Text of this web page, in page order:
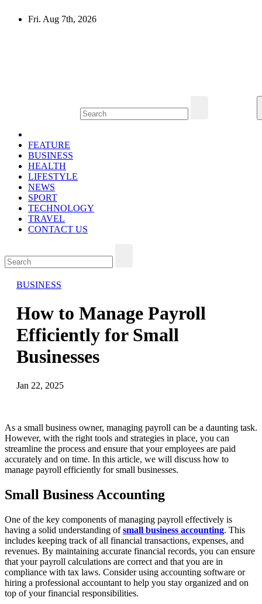
Fri. Aug 7th, 2026
FEATURE
BUSINESS
HEALTH
LIFESTYLE
NEWS
SPORT
TECHNOLOGY
TRAVEL
CONTACT US
BUSINESS
How to Manage Payroll
Efficiently for Small
Businesses
Jan 22, 2025
As a small business owner, managing payroll can be a daunting task.
However, with the right tools and strategies in place, you can
streamline the process and ensure that your employees are paid
accurately and on time. In this article, we will discuss how to
manage payroll efficiently for small businesses.
Small Business Accounting
One of the key components of managing payroll effectively is
having a solid understanding ofsmall business accounting. This
includes keeping track of all financial transactions, expenses, and
revenues. By maintaining accurate financial records, you can ensure
that your payroll calculations are correct and that you are in
compliance with tax laws. Consider using accounting software or
hiring a professional accountant to help you stay organized and on
top of your financial responsibilities.